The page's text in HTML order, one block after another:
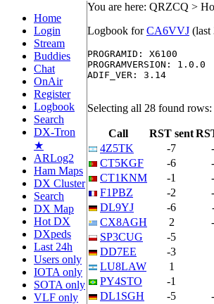
Home
Login
Stream
Buddies
Chat
OnAir
Register
Logbook
Search
DX-Tron
★
ARLog2
Ham Maps
DX Cluster
Search
DX Map
Hot DX
DXpeds
Last 24h
Users only
IOTA only
SOTA only
VLF only
You are here: QRZCQ >
Logbook forCA6VVJ (last
PROGRAMID: X6100
PROGRAMVERSION: 1.0.0
ADIF_VER: 3.14
Selecting all 28 found rows:
Call RST sent
4Z5TK
-7
CT5KGF
-6
CT1KNM
-1
F1PBZ
-2
DL9YJ
-6
CX8AGH
2
SP3CUG
-5
DD7EE
-3
LU8LAW
1
PY4STO
-1
DL1SGH
-5